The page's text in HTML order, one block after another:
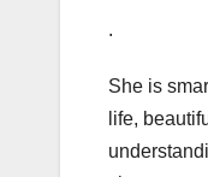
.
She is
life,